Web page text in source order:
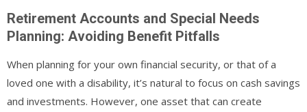
Retirement Accounts and Special Needs
Planning: Avoiding Benefit Pitfalls
When planning for your own financial security, or that of a
loved one with a disability, it’s natural to focus on cash savings
and investments. However, one asset that can create